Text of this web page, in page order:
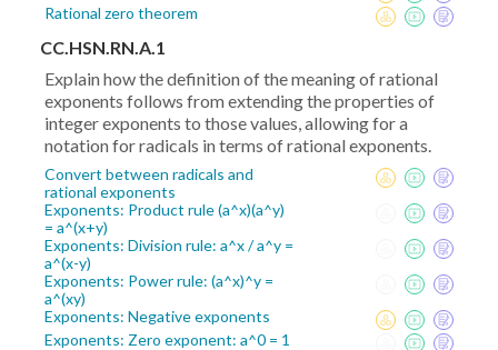
Rational zero theorem
CC.HSN.RN.A.1
Explain how the definition of the meaning of rational
exponents follows from extending the properties of
integer exponents to those values, allowing for a
notation for radicals in terms of rational exponents.
Convert between radicals and
rational exponents
Exponents: Product rule (a^x)(a^y)
= a^(x+y)
Exponents: Division rule: a^x / a^y =
a^(x-y)
Exponents: Power rule: (a^x)^y =
a^(xy)
Exponents: Negative exponents
Exponents: Zero exponent: a^0 = 1